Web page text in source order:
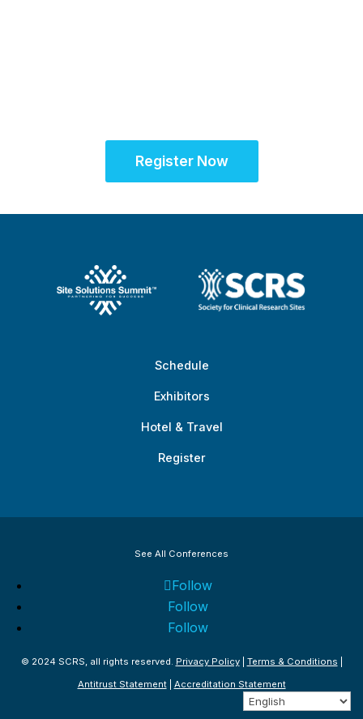
Register Now
Schedule
Exhibitors
Hotel & Travel
Register
© 2024 SCRS, all rights reserved. Privacy Policy| Terms & Conditions
Antitrust Statement| Accreditation Statement
See All Conferences
Follow
Follow
Follow